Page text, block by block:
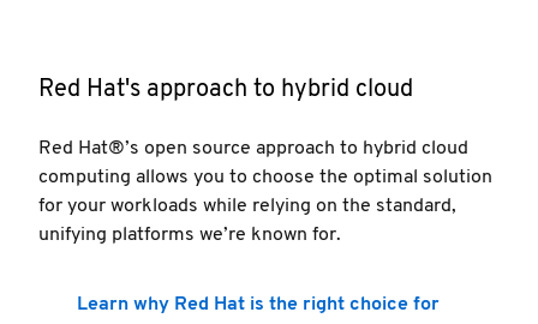
Red Hat's approach to hybrid cloud
Red Hat®’s open source approach to hybrid cloud
computing allows you to choose the optimal solution
for your workloads while relying on the standard,
unifying platforms we’re known for.
Learn why Red Hat is the right choice for